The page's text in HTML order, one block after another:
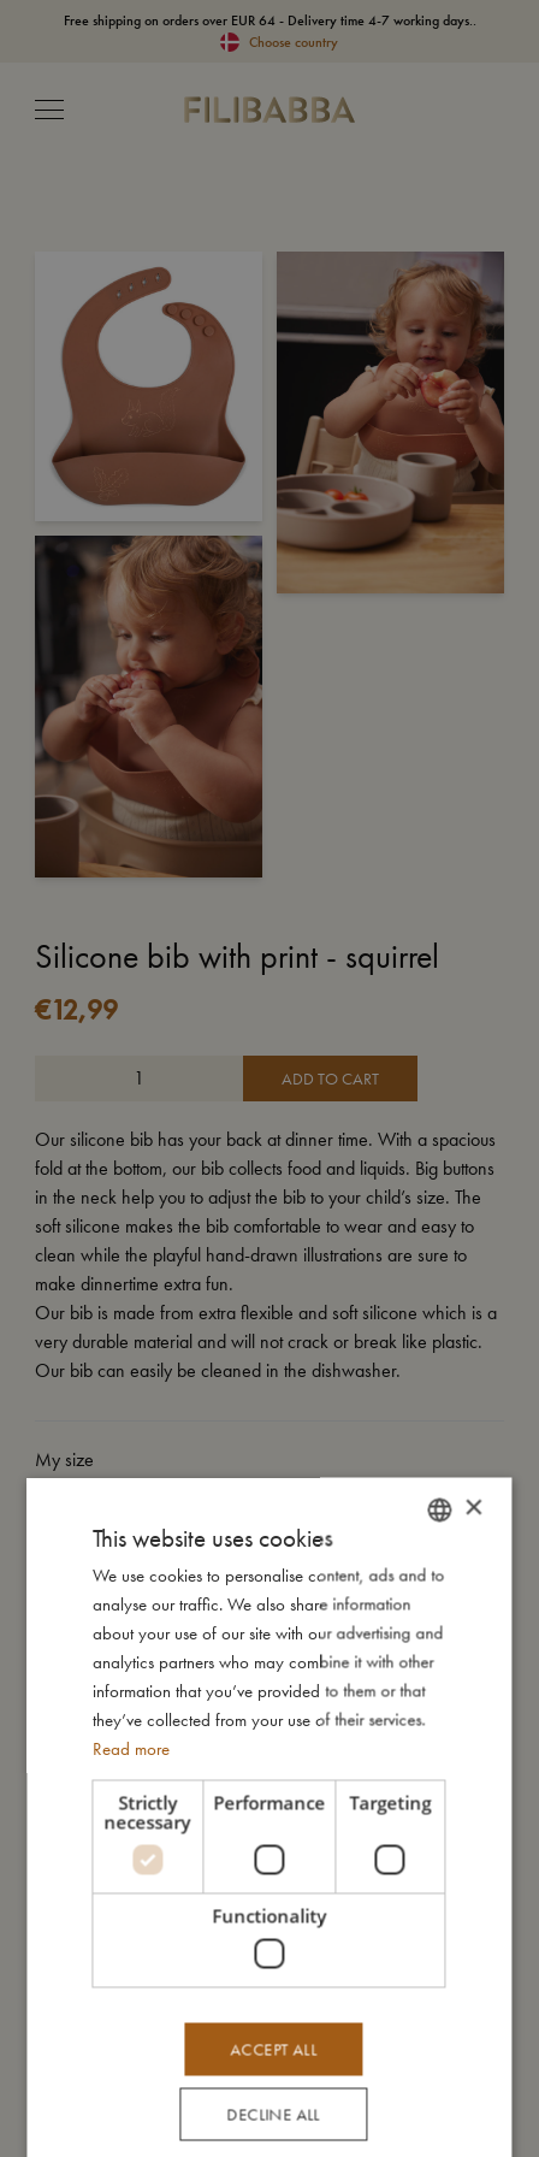
Free shipping on orders over EUR 64 - Delivery time 4-7 working days..
Choose country
Silicone bib with print - squirrel
€12,99
ADD TO CART
Our silicone bib has your back at dinner time. With a spacious
fold at the bottom, our bib collects food and liquids. Big buttons
in the neck help you to adjust the bib to your child’s size. The
soft silicone makes the bib comfortable to wear and easy to
clean while the playful hand-drawn illustrations are sure to
make dinnertime extra fun.
Our bib is made from extra flexible and soft silicone which is a
very durable material and will not crack or break like plastic.
Our bib can easily be cleaned in the dishwasher.
My size
I'm made of
Take care of me
Me in numbers
You might also like
DANISH
ENGLISH
GERMAN
×
This website uses cookies
We use cookies to personalise content, ads and to
analyse our traffic. We also share information
about your use of our site with our advertising and
analytics partners who may combine it with other
information that you’ve provided to them or that
they’ve collected from your use of their services.
Read more
Strictly
necessary
Performance Targeting
Functionality
ACCEPT ALL
DECLINE ALL